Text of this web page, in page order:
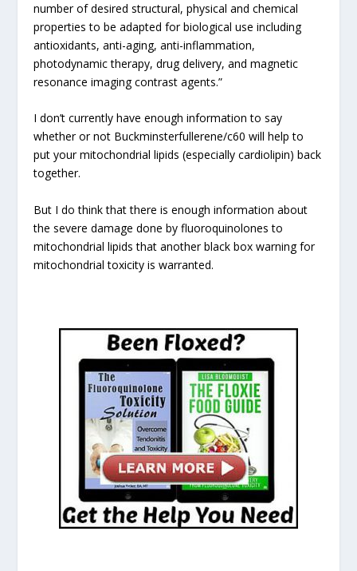
number of desired structural, physical and chemical
properties to be adapted for biological use including
antioxidants, anti-aging, anti-inflammation,
photodynamic therapy, drug delivery, and magnetic
resonance imaging contrast agents.”
I don’t currently have enough information to say
whether or not Buckminsterfullerene/c60 will help to
put your mitochondrial lipids (especially cardiolipin) back
together.
But I do think that there is enough information about
the severe damage done by fluoroquinolones to
mitochondrial lipids that another black box warning for
mitochondrial toxicity is warranted.